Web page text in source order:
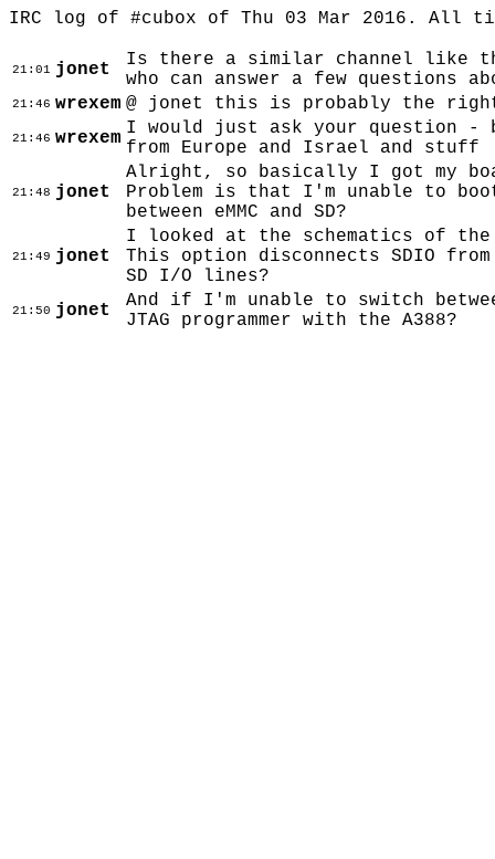
IRC log of #cubox of Thu 03 Mar 2016. All
21:01 jonet
Is there a similar channel like
who can answer a few questions
21:46 wrexem @ jonet this is probably the
21:46 wrexem I would just ask your question
from Europe and Israel and stuff
21:48 jonet
Alright, so basically I got my
Problem is that I'm unable to
between eMMC and SD?
21:49 jonet
I looked at the schematics of the
This option disconnects SDIO
SD I/O lines?
21:50 jonet
And if I'm unable to switch between
JTAG programmer with the A388?